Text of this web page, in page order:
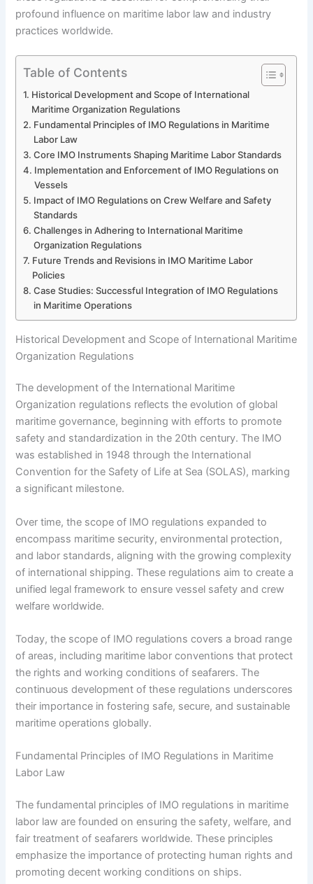
profound influence on maritime labor law and industry
practices worldwide.
Table of Contents
Historical Development and Scope of International
Maritime Organization Regulations
Fundamental Principles of IMO Regulations in Maritime
Labor Law
Core IMO Instruments Shaping Maritime Labor Standards
Implementation and Enforcement of IMO Regulations on
Vessels
Impact of IMO Regulations on Crew Welfare and Safety
Standards
Challenges in Adhering to International Maritime
Organization Regulations
Future Trends and Revisions in IMO Maritime Labor
Policies
Case Studies: Successful Integration of IMO Regulations
in Maritime Operations
Historical Development and Scope of International Maritime
Organization Regulations
The development of the International Maritime
Organization regulations reflects the evolution of global
maritime governance, beginning with efforts to promote
safety and standardization in the 20th century. The IMO
was established in 1948 through the International
Convention for the Safety of Life at Sea (SOLAS), marking
a significant milestone.
Over time, the scope of IMO regulations expanded to
encompass maritime security, environmental protection,
and labor standards, aligning with the growing complexity
of international shipping. These regulations aim to create a
unified legal framework to ensure vessel safety and crew
welfare worldwide.
Today, the scope of IMO regulations covers a broad range
of areas, including maritime labor conventions that protect
the rights and working conditions of seafarers. The
continuous development of these regulations underscores
their importance in fostering safe, secure, and sustainable
maritime operations globally.
Fundamental Principles of IMO Regulations in Maritime
Labor Law
The fundamental principles of IMO regulations in maritime
labor law are founded on ensuring the safety, welfare, and
fair treatment of seafarers worldwide. These principles
emphasize the importance of protecting human rights and
promoting decent working conditions on ships.